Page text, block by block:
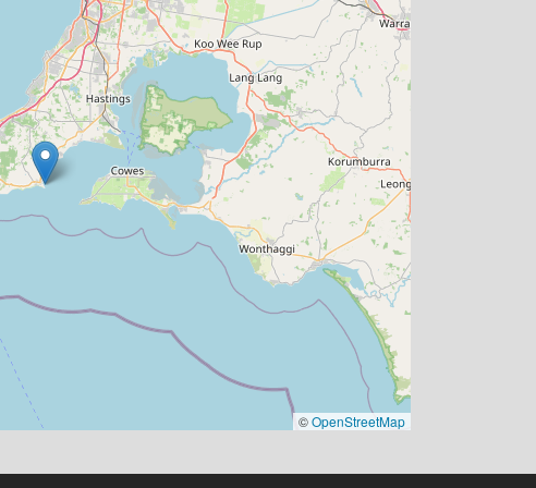
©OpenStreetMap